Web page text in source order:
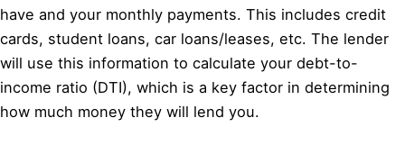
have and your monthly payments. This includes credit
cards, student loans, car loans/leases, etc. The lender
will use this information to calculate your debt-to-
income ratio (DTI), which is a key factor in determining
how much money they will lend you.